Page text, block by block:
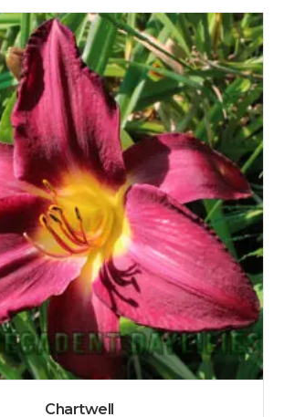
Chartwell